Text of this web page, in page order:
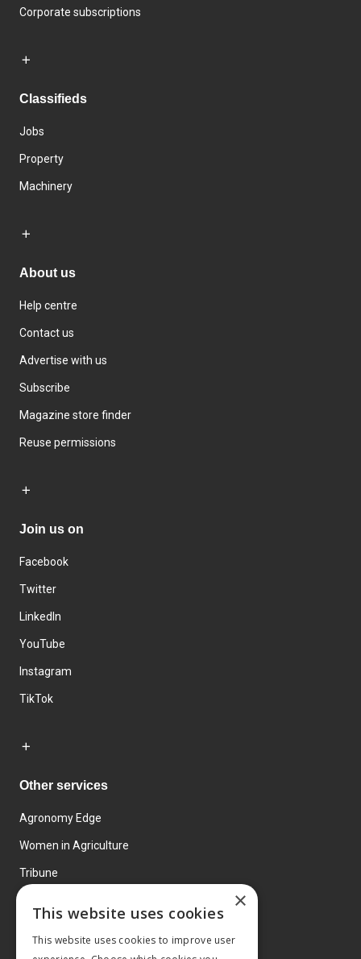
Corporate subscriptions
Classifieds
Jobs
Property
Machinery
About us
Help centre
Contact us
Advertise with us
Subscribe
Magazine store finder
Reuse permissions
Join us on
Facebook
Twitter
LinkedIn
YouTube
Instagram
TikTok
Other services
Agronomy Edge
Women in Agriculture
Tribune
×
This website uses cookies
This website uses cookies to improve user